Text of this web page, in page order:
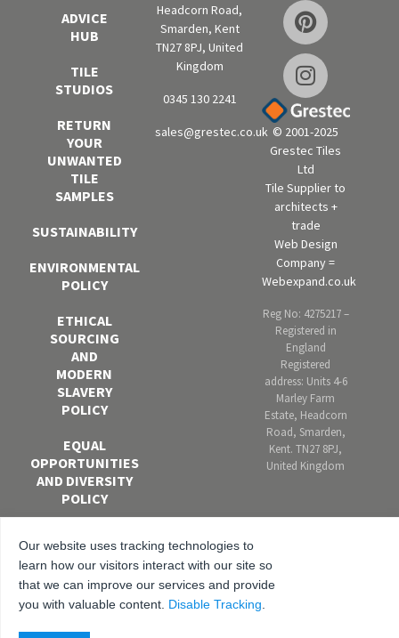
ADVICE
HUB
TILE
STUDIOS
RETURN
YOUR
UNWANTED
TILE
SAMPLES
SUSTAINABILITY
ENVIRONMENTAL
POLICY
ETHICAL
SOURCING
AND
MODERN
SLAVERY
POLICY
EQUAL
OPPORTUNITIES
AND DIVERSITY
POLICY
BRIBERY AND
CORRUPTION
POLICY
Headcorn Road,
Smarden, Kent
TN27 8PJ, United
Kingdom
0345 130 2241
sales@grestec.co.uk © 2001-2025
Grestec Tiles
Ltd
Tile Supplier to
architects +
trade
Web Design
Company =
Webexpand.co.uk
Reg No: 4275217 –
Registered in
England
Registered
address: Units 4-6
Marley Farm
Estate, Headcorn
Road, Smarden,
Kent. TN27 8PJ,
United Kingdom
Our website uses tracking technologies to
learn how our visitors interact with our site so
that we can improve our services and provide
you with valuable content. Disable Tracking